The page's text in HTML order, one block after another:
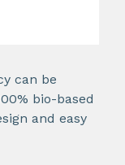
can be
bio-based
and easy